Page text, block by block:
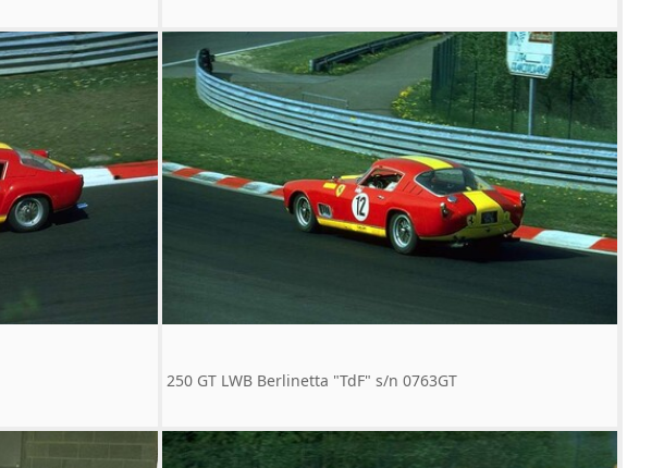
250 GT LWB Berlinetta "TdF" s/n 0763GT